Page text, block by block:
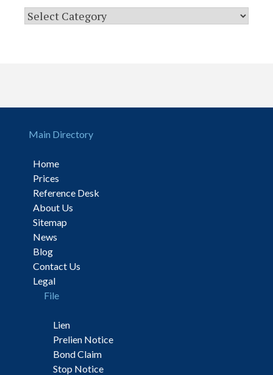
Main Directory
Home
Prices
Reference Desk
About Us
Sitemap
News
Blog
Contact Us
Legal
File
Lien
Prelien Notice
Bond Claim
Stop Notice